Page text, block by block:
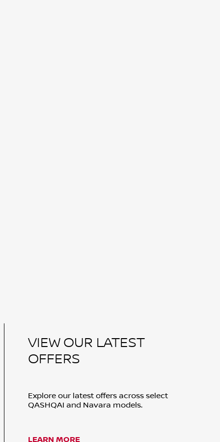
VIEW OUR LATEST
OFFERS
Explore our latest offers across select
QASHQAI and Navara models.
LEARN MORE